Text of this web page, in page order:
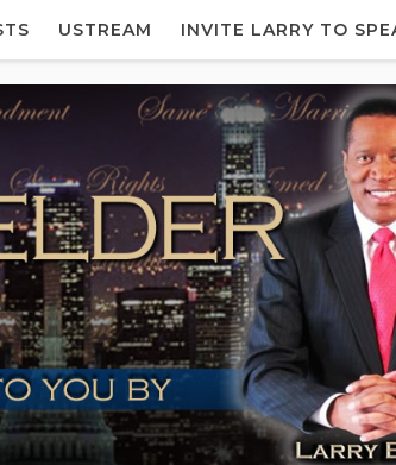
USTREAM INVITE LARRY TO